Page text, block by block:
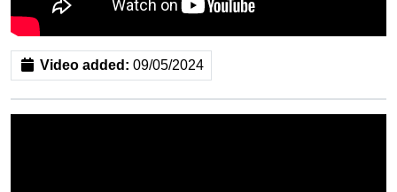
Video added: 09/05/2024